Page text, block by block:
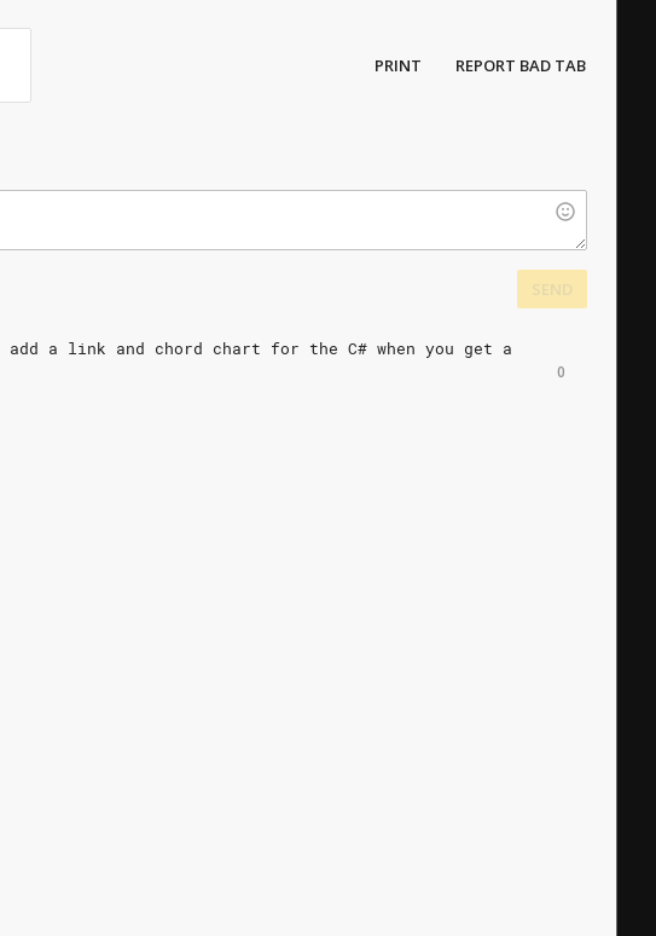
PRINT REPORT BAD TAB
add a link and chord chart for the C# when you get a
0